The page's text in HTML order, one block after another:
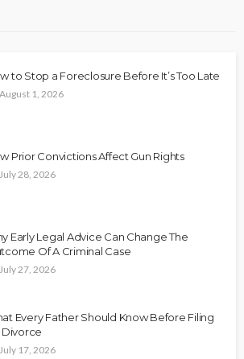
to Stop a Foreclosure Before It’s Too Late
August 1, 2026
Prior Convictions Affect Gun Rights
July 28, 2026
Early Legal Advice Can Change The
Of A Criminal Case
July 27, 2026
Every Father Should Know Before Filing
July 17, 2026